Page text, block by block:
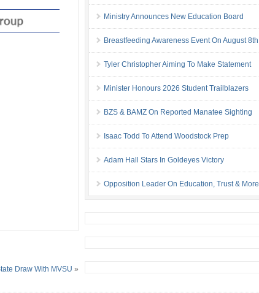
Draw With MVSU »
Ministry Announces New Education Board
Breastfeeding Awareness Event On August 8th
Tyler Christopher Aiming To Make Statement
Minister Honours 2026 Student Trailblazers
BZS & BAMZ On Reported Manatee Sighting
Isaac Todd To Attend Woodstock Prep
Adam Hall Stars In Goldeyes Victory
Opposition Leader On Education, Trust & More